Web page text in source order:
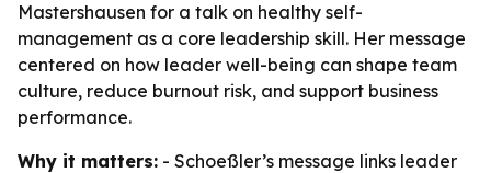
Mastershausen for a talk on healthy self-
management as a core leadership skill. Her message
centered on how leader well-being can shape team
culture, reduce burnout risk, and support business
performance.
Why it matters: - Schoeßler’s message links leader